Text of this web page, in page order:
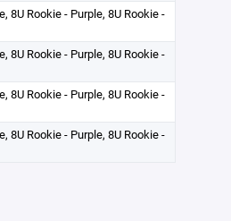
8U Rookie - Purple, 8U Rookie -
8U Rookie - Purple, 8U Rookie -
8U Rookie - Purple, 8U Rookie -
8U Rookie - Purple, 8U Rookie -